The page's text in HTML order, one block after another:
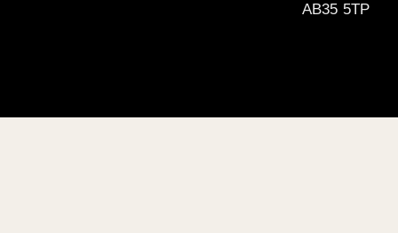
AB35 5TP